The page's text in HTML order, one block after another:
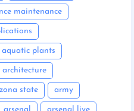
maintenance
aquatic plants
architecture
state army